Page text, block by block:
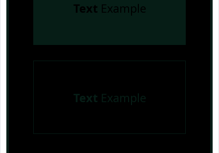
Text Example
Text Example